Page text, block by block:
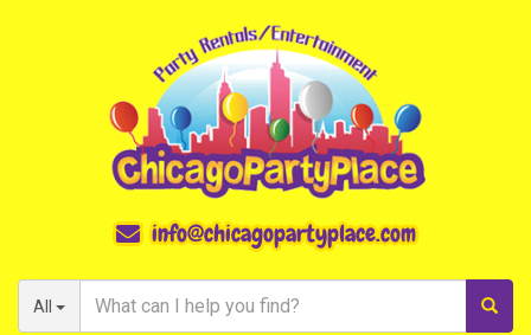
All
info@chicagopartyplace.com